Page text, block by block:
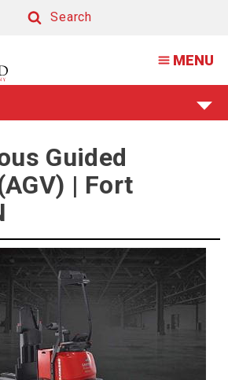
Search
MENU
Guided
| Fort